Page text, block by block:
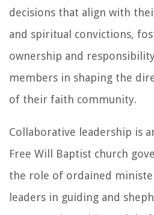
decisions that align with
and spiritual convictions,
ownership and
members in shaping the
of their faith community.
Collaborative leadership is
Free Will Baptist church
the role of ordained
leaders in guiding and